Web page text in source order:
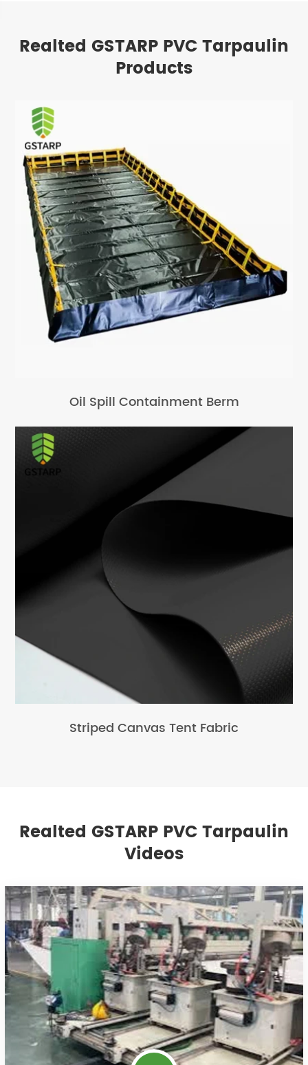
Realted GSTARP PVC Tarpaulin
Products
Oil Spill Containment Berm
Striped Canvas Tent Fabric
Realted GSTARP PVC Tarpaulin
Videos